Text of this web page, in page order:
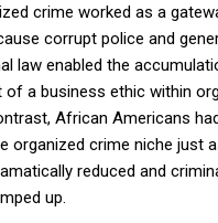
crime worked as a
corrupt police and
law enabled the
of a business ethic within
African Americans
organized crime niche just
reduced and
up.